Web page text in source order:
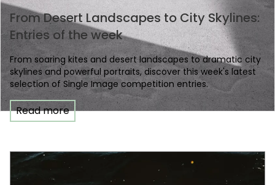
From Desert Landscapes to City Skylines:
Entries of the week
From soaring kites and desert landscapes to dramatic city
skylines and powerful portraits, discover this week's latest
selection of Single Image competition entries.
Read more